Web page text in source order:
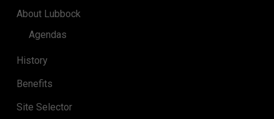
About Lubbock
Agendas
History
Benefits
Site Selector